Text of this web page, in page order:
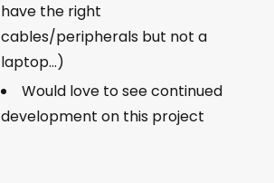
have the right
cables/peripherals but not a
laptop…)
Would love to see continued
development on this project